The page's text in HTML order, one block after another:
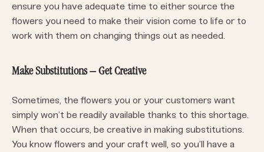
ensure you have adequate time to either source the
flowers you need to make their vision come to life or to
work with them on changing things out as needed.
Make Substitutions – Get Creative
Sometimes, the flowers you or your customers want
simply won’t be readily available thanks to this shortage.
When that occurs, be creative in making substitutions.
You know flowers and your craft well, so you’ll have a